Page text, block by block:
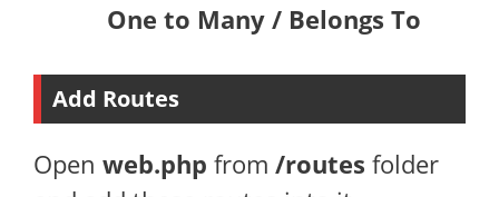
One to Many / Belongs To
Add Routes
Open web.php from /routes folder